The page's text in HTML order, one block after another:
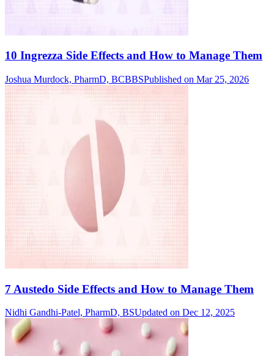
10 Ingrezza Side Effects and How to Manage Them
Joshua Murdock, PharmD, BCBBSPublished on Mar 25, 2026
7 Austedo Side Effects and How to Manage Them
Nidhi Gandhi-Patel, PharmD, BSUpdated on Dec 12, 2025